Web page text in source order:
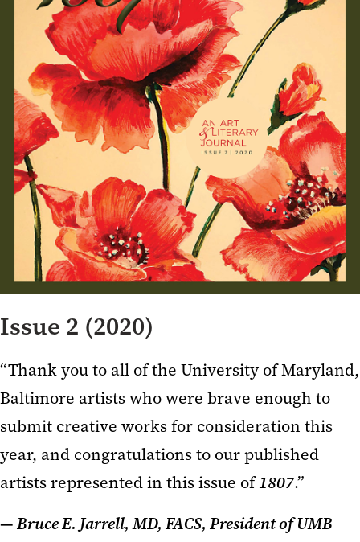
Issue 2 (2020)
“Thank you to all of the University of Maryland,
Baltimore artists who were brave enough to
submit creative works for consideration this
year, and congratulations to our published
artists represented in this issue of 1807.”
— Bruce E. Jarrell, MD, FACS, President of UMB